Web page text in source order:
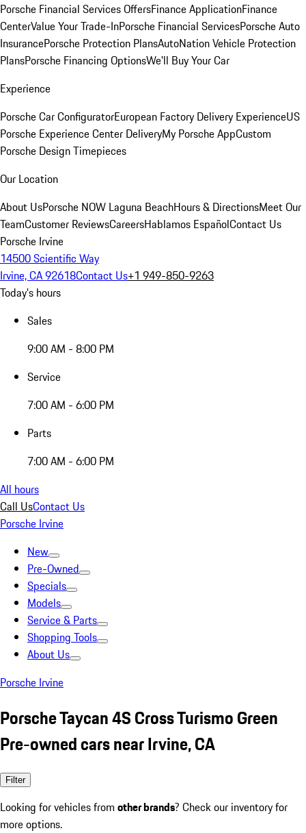
Porsche Financial Services OffersFinance ApplicationFinance
CenterValue Your Trade-InPorsche Financial ServicesPorsche Auto
InsurancePorsche Protection PlansAutoNation Vehicle Protection
PlansPorsche Financing OptionsWe'll Buy Your Car
Experience
Porsche Car ConfiguratorEuropean Factory Delivery ExperienceUS
Porsche Experience Center DeliveryMy Porsche AppCustom
Porsche Design Timepieces
Our Location
About UsPorsche NOW Laguna BeachHours & DirectionsMeet Our
TeamCustomer ReviewsCareersHablamos EspañolContact Us
Porsche Irvine
14500 Scientific Way
Irvine, CA 92618Contact Us+1 949-850-9263
Today's hours
Sales
9:00 AM - 8:00 PM
Service
7:00 AM - 6:00 PM
Parts
7:00 AM - 6:00 PM
All hours
Call UsContact Us
Porsche Irvine
New
Pre-Owned
Specials
Models
Service & Parts
Shopping Tools
About Us
Porsche Irvine
Porsche Taycan 4S Cross Turismo Green
Pre-owned cars near Irvine, CA
Filter
Looking for vehicles from other brands? Check our inventory for
more options.